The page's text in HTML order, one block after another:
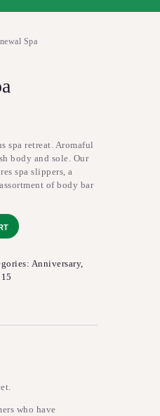
Spa
spa retreat. Aromaful
body and sole. Our
spa slippers, a
of body bar
Anniversary,
who have